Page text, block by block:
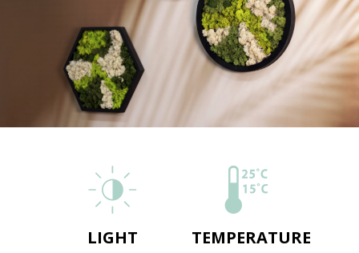
LIGHT TEMPERATURE